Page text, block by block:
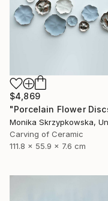
$4,869
Carving of Ceramic
111.8 x 55.9 x 7.6 cm